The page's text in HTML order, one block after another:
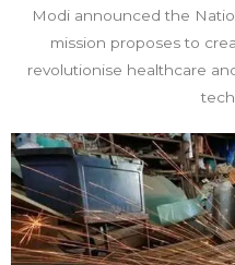
Modi announced the
mission proposes to
revolutionise healthcare